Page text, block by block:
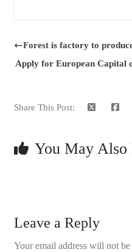
Forest is factory to
Apply for European Capital
Share This Post:
You May Also
Leave a Reply
Your email address will not